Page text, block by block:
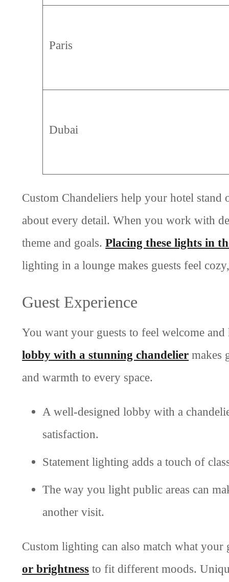
Paris
Dubai
Custom Chandeliers help your hotel
about every detail. When you work with
theme and goals.Placing these lights in
lighting in a lounge makes guests feel
Guest Experience
You want your guests to feel welcome
lobby with a stunning chandelier makes
and warmth to every space.
A well-designed lobby with a
satisfaction.
Statement lighting adds a touch of
The way you light public areas can
another visit.
Custom lighting can also match what
or brightness to fit different moods.